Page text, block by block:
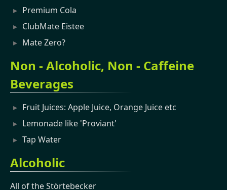
Premium Cola
ClubMate Eistee
Mate Zero?
Non - Alcoholic, Non - Caffeine
Beverages
Fruit Juices: Apple Juice, Orange Juice etc
Lemonade like 'Proviant'
Tap Water
Alcoholic
All of the Störtebecker